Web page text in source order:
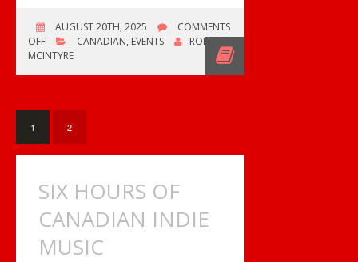
AUGUST 20TH, 2025
COMMENTS
OFFON
MICHAEL
HAS
PASSED.
CANADIAN, EVENTS
ROB
MCINTYRE
1 2
SIX HOURS OF
CANADIAN INDIE
MUSIC